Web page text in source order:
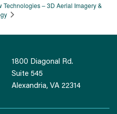
Technologies – 3D Aerial Imagery &
1800 Diagonal Rd.
Suite 545
Alexandria, VA 22314